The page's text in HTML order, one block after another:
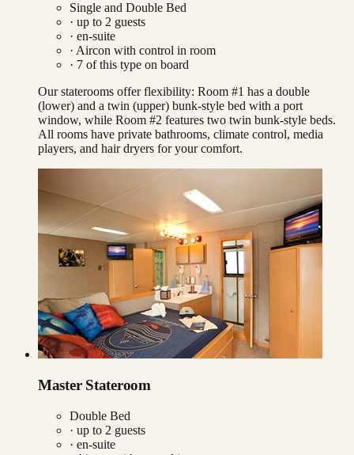
Single and Double Bed
· up to 2 guests
· en-suite
· Aircon with control in room
· 7 of this type on board
Our staterooms offer flexibility: Room #1 has a double
(lower) and a twin (upper) bunk-style bed with a port
window, while Room #2 features two twin bunk-style beds.
All rooms have private bathrooms, climate control, media
players, and hair dryers for your comfort.
Master Stateroom
Double Bed
· up to 2 guests
· en-suite